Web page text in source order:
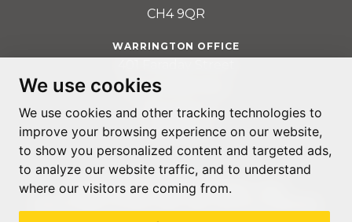
We use cookies
We use cookies and other tracking technologies to
improve your browsing experience on our website,
to show you personalized content and targeted ads,
to analyze our website traffic, and to understand
where our visitors are coming from.
CH4 9QR
WARRINGTON OFFICE
Birchwood Park
Warrington
WA3 6GA
© ACCOUNTABLE RECRUITMENT 2020